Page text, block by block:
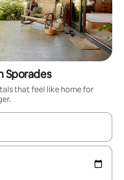
Sporades
that feel like home for
navigate with the up and down